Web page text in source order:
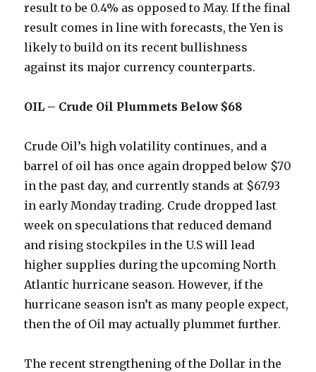
result to be 0.4% as opposed to May. If the final
result comes in line with forecasts, the Yen is
likely to build on its recent bullishness
against its major currency counterparts.
OIL – Crude Oil Plummets Below $68
Crude Oil’s high volatility continues, and a
barrel of oil has once again dropped below $70
in the past day, and currently stands at $67.93
in early Monday trading. Crude dropped last
week on speculations that reduced demand
and rising stockpiles in the U.S will lead
higher supplies during the upcoming North
Atlantic hurricane season. However, if the
hurricane season isn’t as many people expect,
then the of Oil may actually plummet further.
The recent strengthening of the Dollar in the